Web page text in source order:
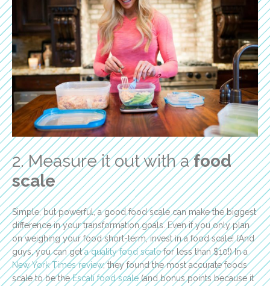
2. Measure it out with afood
scale
Simple, but powerful, a good food scale can make the biggest
difference in your transformation goals. Even if you only plan
on weighing your food short-term, invest in a food scale! (And
guys, you can geta quality food scalefor less than $10!) In a
New York Times review, they found the most accurate foods
scale to be theEscali food scale(and bonus points because it